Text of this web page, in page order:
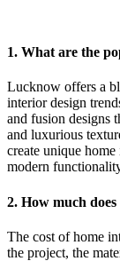
1. What are the
Lucknow offers a
interior design
and fusion designs
and luxurious
create unique
modern
2. How much
The cost of home
the project, the